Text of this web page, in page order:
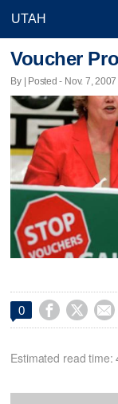
Voucher
By | Posted - Nov. 7,
0   
Estimated read time: